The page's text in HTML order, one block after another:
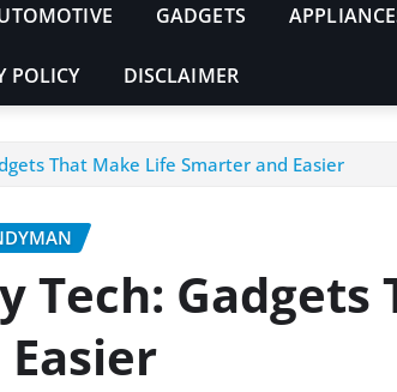
GADGETS
POLICY DISCLAIMER
That Make Life Smarter and Easier
Tech: